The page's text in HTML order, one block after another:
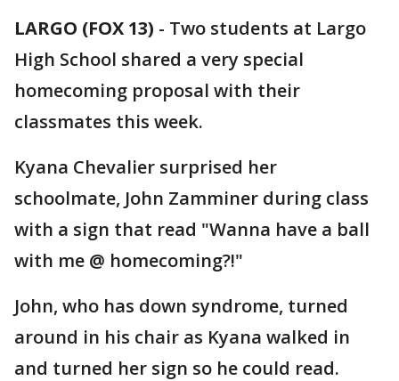
LARGO (FOX 13) - Two students at Largo
High School shared a very special
homecoming proposal with their
classmates this week.
Kyana Chevalier surprised her
schoolmate, John Zamminer during class
with a sign that read "Wanna have a ball
with me @ homecoming?!"
John, who has down syndrome, turned
around in his chair as Kyana walked in
and turned her sign so he could read.